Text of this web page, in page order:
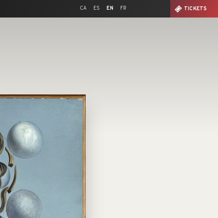
CA ES EN FR TICKETS